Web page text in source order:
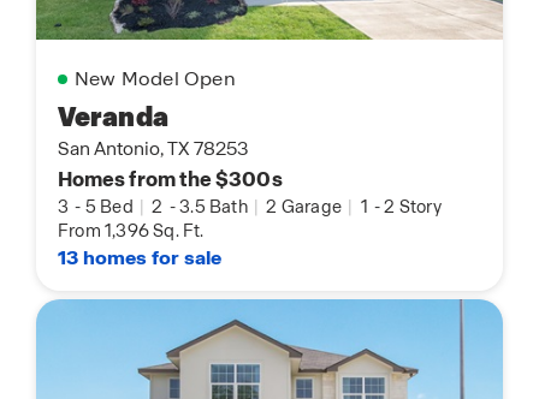
New Model Open
Veranda
San Antonio, TX 78253
Homes from the $300s
3 - 5 Bed | 2 -3.5 Bath | 2 Garage | 1 -2 Story
From 1,396 Sq. Ft.
13 homes for sale